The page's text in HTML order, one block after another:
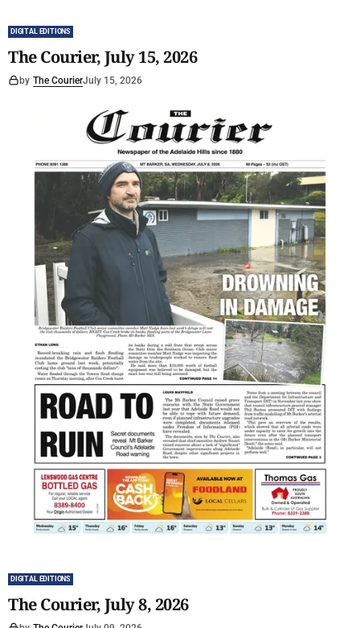
DIGITAL EDITIONS
The Courier, July 15, 2026
by The CourierJuly 15, 2026
DIGITAL EDITIONS
The Courier, July 8, 2026